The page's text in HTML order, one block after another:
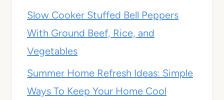
Slow Cooker Stuffed Bell Peppers
With Ground Beef, Rice, and
Vegetables
Summer Home Refresh Ideas: Simple
Ways To Keep Your Home Cool